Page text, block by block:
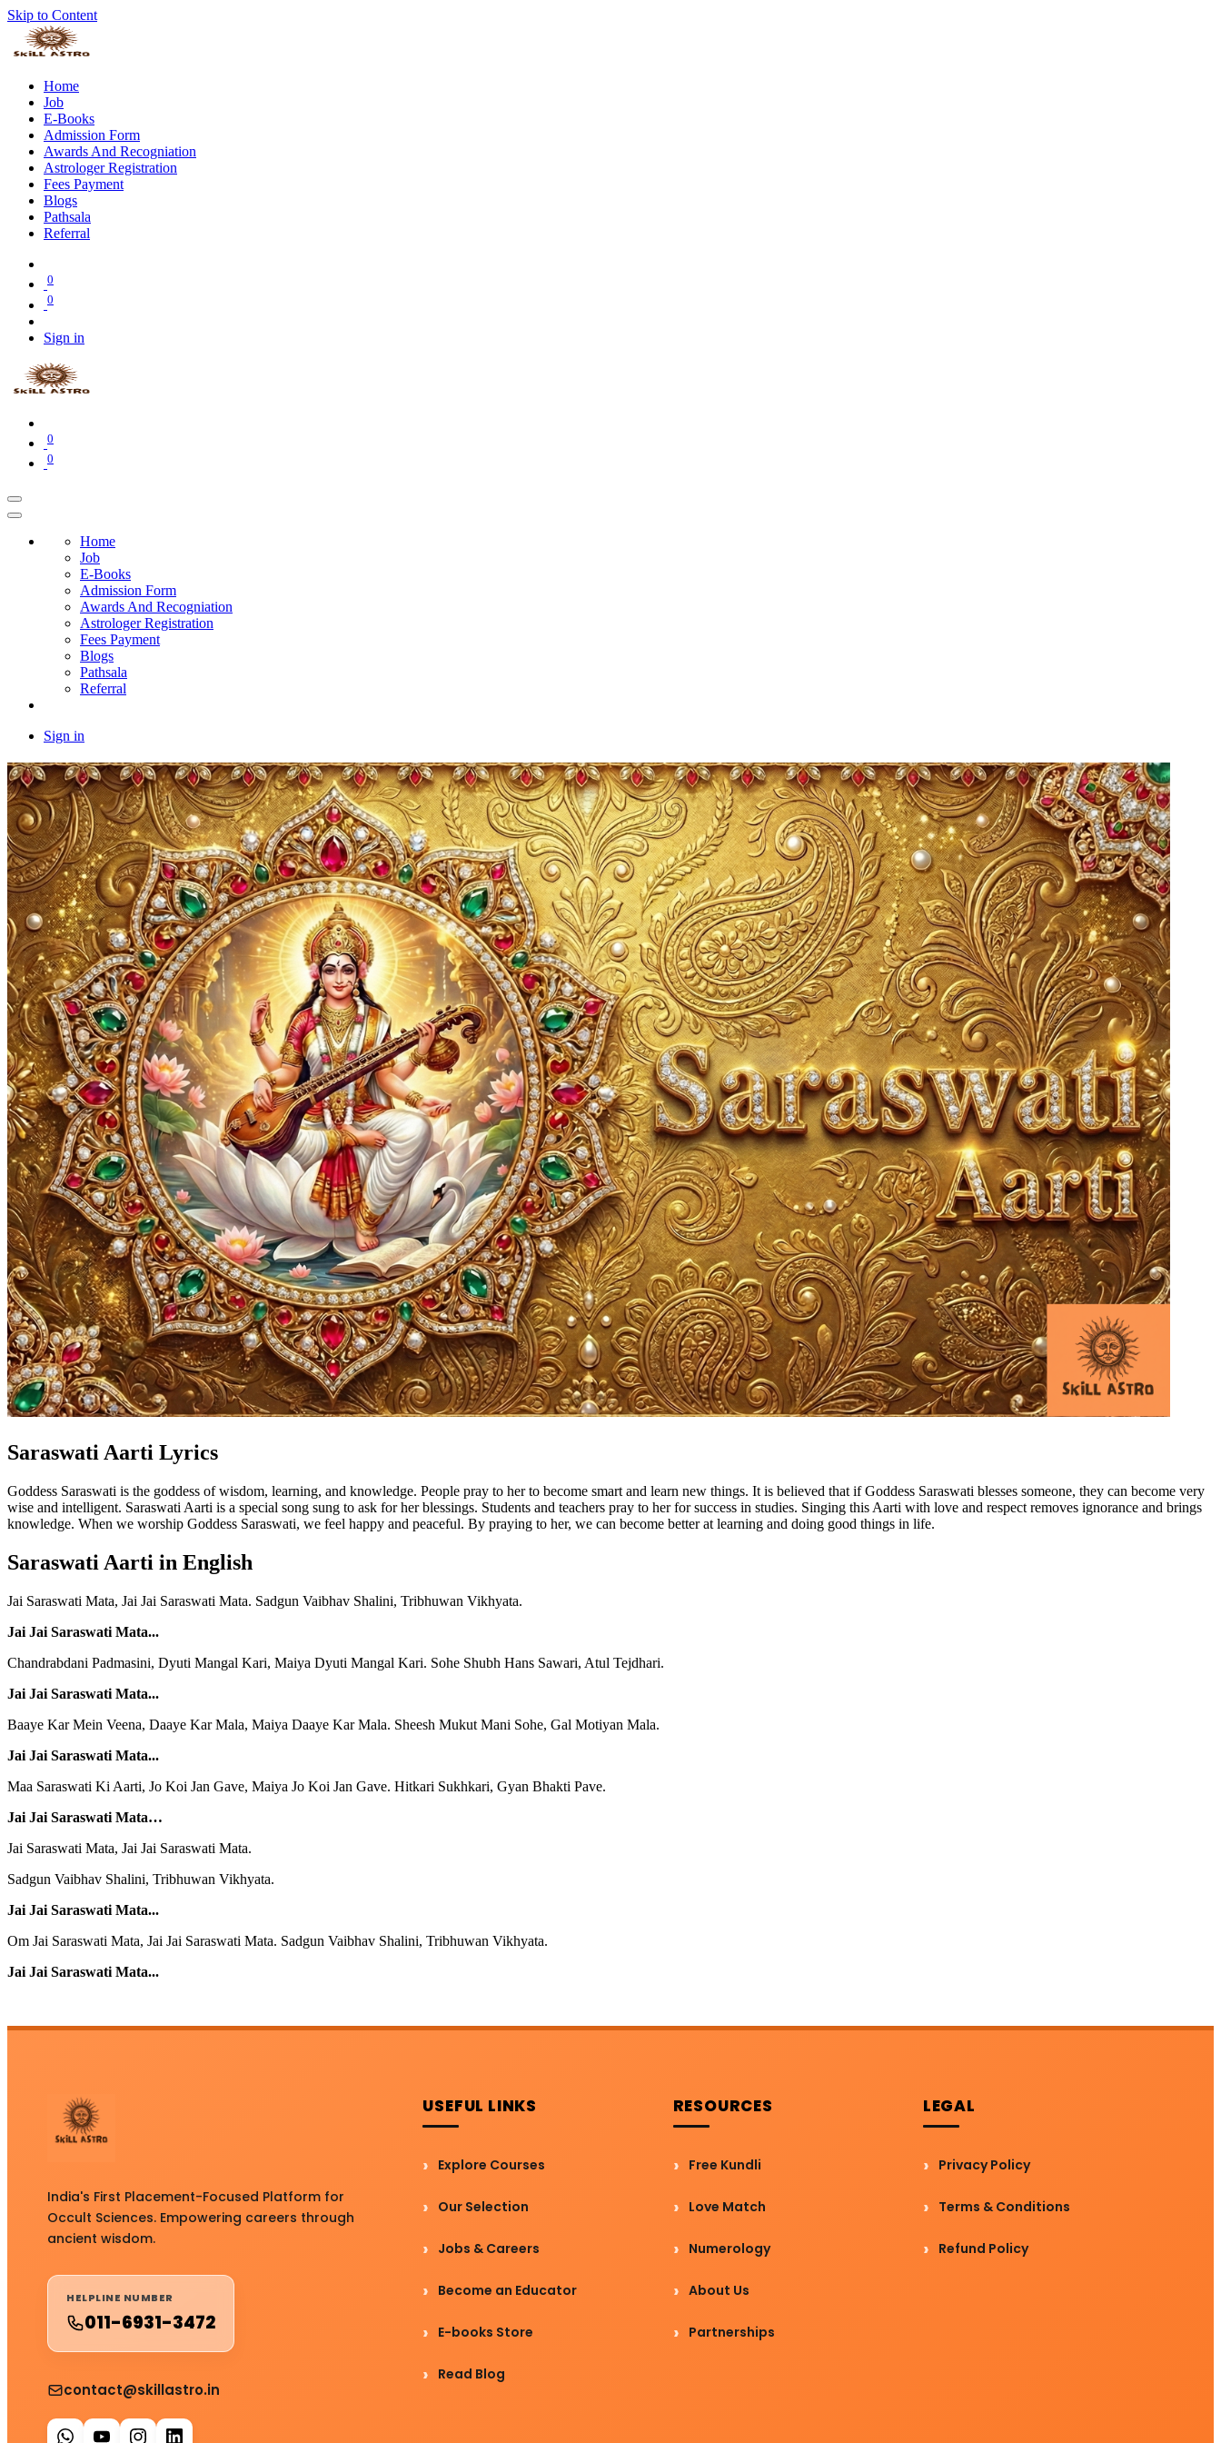
Skip to Content
Home
Job
E-Books
Admission Form
Awards And Recogniation
Astrologer Registration
Fees Payment
Blogs
Pathsala
Referral
0
0
Sign in
0
0
Home
Job
E-Books
Admission Form
Awards And Recogniation
Astrologer Registration
Fees Payment
Blogs
Pathsala
Referral
Sign in
Saraswati Aarti Lyrics
Goddess Saraswati is the goddess of wisdom, learning, and knowledge. People pray to her to become smart and learn new things. It is believed that if Goddess Saraswati blesses someone, they can become very
wise and intelligent. Saraswati Aarti is a special song sung to ask for her blessings. Students and teachers pray to her for success in studies. Singing this Aarti with love and respect removes ignorance and brings
knowledge. When we worship Goddess Saraswati, we feel happy and peaceful. By praying to her, we can become better at learning and doing good things in life.
Saraswati Aarti in English
Jai Saraswati Mata, Jai Jai Saraswati Mata. Sadgun Vaibhav Shalini, Tribhuwan Vikhyata.
Jai Jai Saraswati Mata...
Chandrabdani Padmasini, Dyuti Mangal Kari, Maiya Dyuti Mangal Kari. Sohe Shubh Hans Sawari, Atul Tejdhari.
Jai Jai Saraswati Mata...
Baaye Kar Mein Veena, Daaye Kar Mala, Maiya Daaye Kar Mala. Sheesh Mukut Mani Sohe, Gal Motiyan Mala.
Jai Jai Saraswati Mata...
Maa Saraswati Ki Aarti, Jo Koi Jan Gave, Maiya Jo Koi Jan Gave. Hitkari Sukhkari, Gyan Bhakti Pave.
Jai Jai Saraswati Mata…
Jai Saraswati Mata, Jai Jai Saraswati Mata.
Sadgun Vaibhav Shalini, Tribhuwan Vikhyata.
Jai Jai Saraswati Mata...
Om Jai Saraswati Mata, Jai Jai Saraswati Mata. Sadgun Vaibhav Shalini, Tribhuwan Vikhyata.
Jai Jai Saraswati Mata...
India's First Placement-Focused Platform for
Occult Sciences. Empowering careers through
ancient wisdom.
HELPLINE NUMBER
011-6931-3472
contact@skillastro.in
USEFUL LINKS
Explore Courses
Our Selection
Jobs & Careers
Become an Educator
E-books Store
Read Blog
RESOURCES
Free Kundli
Love Match
Numerology
About Us
Partnerships
LEGAL
Privacy Policy
Terms & Conditions
Refund Policy